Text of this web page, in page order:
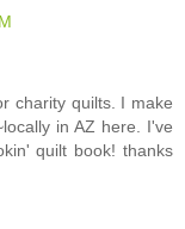
charity quilts. I make
in AZ here. I've
quilt book! thanks